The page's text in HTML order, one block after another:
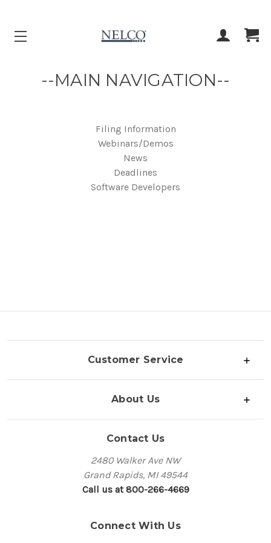
ACCOUNT
CART
--MAIN NAVIGATION--
Filing Information
Webinars/Demos
News
Deadlines
Software Developers
Customer Service
About Us
Contact Us
2480 Walker Ave NW
Grand Rapids, MI 49544
Call us at 800-266-4669
Connect With Us